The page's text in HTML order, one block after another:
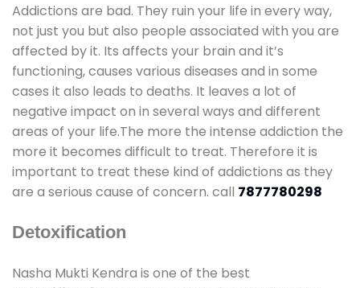
Addictions are bad. They ruin your life in every way,
not just you but also people associated with you are
affected by it. Its affects your brain and it’s
functioning, causes various diseases and in some
cases it also leads to deaths. It leaves a lot of
negative impact on in several ways and different
areas of your life.The more the intense addiction the
more it becomes difficult to treat. Therefore it is
important to treat these kind of addictions as they
are a serious cause of concern. call 7877780298
Detoxification
Nasha Mukti Kendra is one of the best